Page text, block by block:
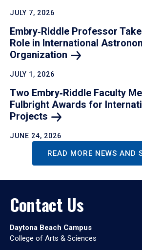
JULY 7, 2026
Embry‑Riddle Professor
Role in International
Organization
JULY 1, 2026
Two Embry‑Riddle Faculty
Fulbright Awards for
Projects
JUNE 24, 2026
READ MORE NEWS AND
Contact Us
Daytona Beach Campus
College of Arts & Sciences